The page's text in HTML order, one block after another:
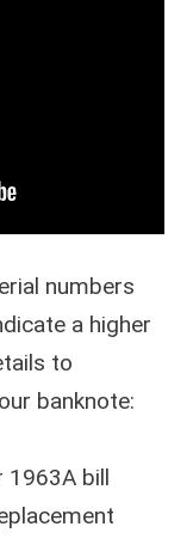
numbers
a higher
to
banknote:
1963A bill